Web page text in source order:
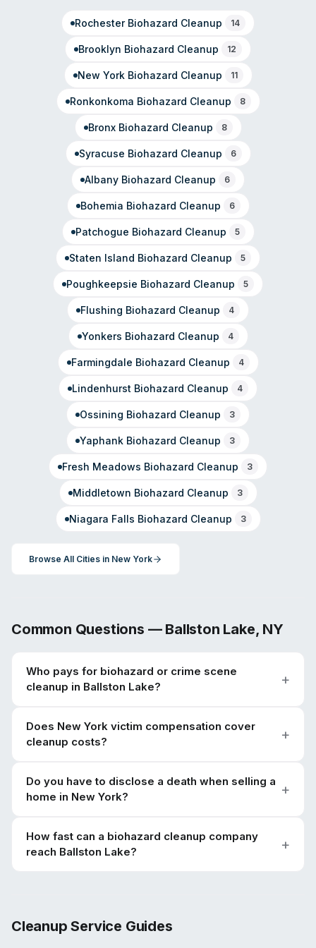
office is independently owned and emphasizes
organizations.
RochesterBiohazard Cleanup 14
Brooklyn Biohazard Cleanup 12
New YorkBiohazard Cleanup 11
Ronkonkoma Biohazard Cleanup 8
BronxBiohazard Cleanup 8
Syracuse Biohazard Cleanup 6
Albany Biohazard Cleanup 6
Bohemia Biohazard Cleanup 6
Patchogue Biohazard Cleanup 5
Staten Island Biohazard Cleanup 5
Poughkeepsie Biohazard Cleanup 5
Flushing Biohazard Cleanup 4
Yonkers Biohazard Cleanup 4
Farmingdale Biohazard Cleanup 4
Lindenhurst Biohazard Cleanup 4
Ossining Biohazard Cleanup 3
Yaphank Biohazard Cleanup 3
Fresh Meadows Biohazard Cleanup 3
Middletown Biohazard Cleanup 3
Niagara Falls Biohazard Cleanup 3
Browse All Cities in New York
Common Questions — Ballston Lake, NY
Who pays for biohazard or crime scene
cleanup in Ballston Lake?
Does New York victim compensation cover
cleanup costs?
Do you have to disclose a death when selling a
home in New York?
How fast can a biohazard cleanup company
reach Ballston Lake?
Cleanup Service Guides